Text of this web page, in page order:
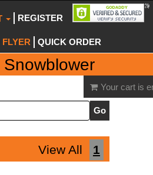
REGISTER
FLYER QUICK ORDER
Snowblower
Your cart is
View All 1